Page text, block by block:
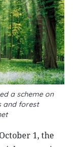
a scheme on
and forest
1, the